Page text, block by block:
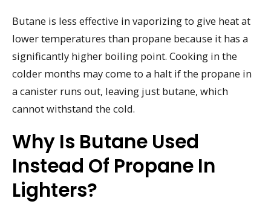
Butane is less effective in vaporizing to give heat at
lower temperatures than propane because it has a
significantly higher boiling point. Cooking in the
colder months may come to a halt if the propane in
a canister runs out, leaving just butane, which
cannot withstand the cold.
Why Is Butane Used
Instead Of Propane In
Lighters?